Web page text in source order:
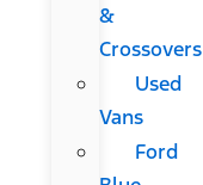
&
Crossovers
Used
Vans
Ford